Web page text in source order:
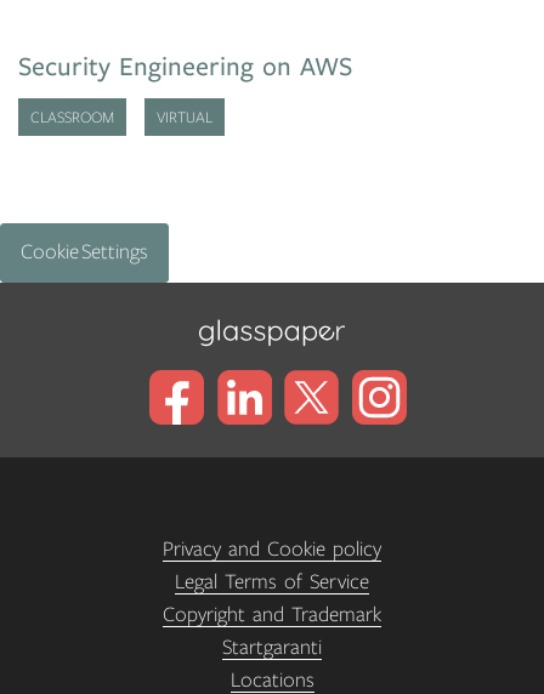
Security Engineering on AWS
CLASSROOM VIRTUAL
Cookie Settings
Privacy and Cookie policy
Legal Terms of Service
Copyright and Trademark
Startgaranti
Locations